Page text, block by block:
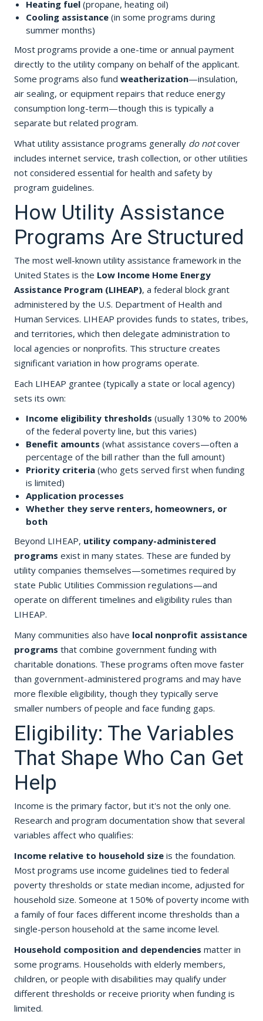
Heating fuel(propane, heating oil)
Cooling assistance(in some programs during
summer months)
Most programs provide a one-time or annual payment
directly to the utility company on behalf of the applicant.
Some programs also fund weatherization—insulation,
air sealing, or equipment repairs that reduce energy
consumption long-term—though this is typically a
separate but related program.
What utility assistance programs generally do notcover
includes internet service, trash collection, or other utilities
not considered essential for health and safety by
program guidelines.
How Utility Assistance
Programs Are Structured
The most well-known utility assistance framework in the
United States is the Low Income Home Energy
Assistance Program (LIHEAP), a federal block grant
administered by the U.S. Department of Health and
Human Services. LIHEAP provides funds to states, tribes,
and territories, which then delegate administration to
local agencies or nonprofits. This structure creates
significant variation in how programs operate.
Each LIHEAP grantee (typically a state or local agency)
sets its own:
Income eligibility thresholds (usually 130% to 200%
of the federal poverty line, but this varies)
Benefit amounts (what assistance covers—often a
percentage of the bill rather than the full amount)
Priority criteria(who gets served first when funding
is limited)
Application processes
Whether they serve renters, homeowners, or
both
Beyond LIHEAP, utility company-administered
programs exist in many states. These are funded by
utility companies themselves—sometimes required by
state Public Utilities Commission regulations—and
operate on different timelines and eligibility rules than
LIHEAP.
Many communities also have local nonprofit assistance
programs that combine government funding with
charitable donations. These programs often move faster
than government-administered programs and may have
more flexible eligibility, though they typically serve
smaller numbers of people and face funding gaps.
Eligibility: The Variables
That Shape Who Can Get
Help
Income is the primary factor, but it's not the only one.
Research and program documentation show that several
variables affect who qualifies:
Income relative to household sizeis the foundation.
Most programs use income guidelines tied to federal
poverty thresholds or state median income, adjusted for
household size. Someone at 150% of poverty income with
a family of four faces different income thresholds than a
single-person household at the same income level.
Household composition and dependencies matter in
some programs. Households with elderly members,
children, or people with disabilities may qualify under
different thresholds or receive priority when funding is
limited.